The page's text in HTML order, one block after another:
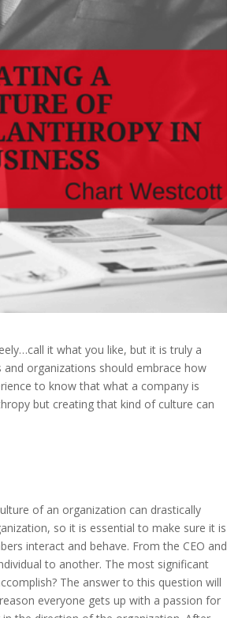
it what you like, but it is truly a
organizations should embrace how
to know that what a company is
but creating that kind of culture can
of an organization can drastically
so it is essential to make sure it is
interact and behave. From the CEO and
to another. The most significant
The answer to this question will
everyone gets up with a passion for